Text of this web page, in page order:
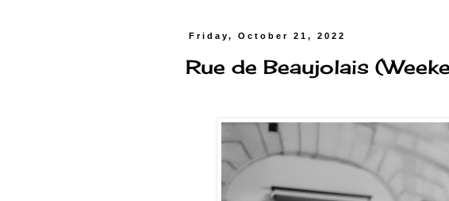
Friday, October 21, 2022
Rue de Beaujolais